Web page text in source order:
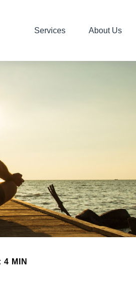
Services About Us
4 MIN